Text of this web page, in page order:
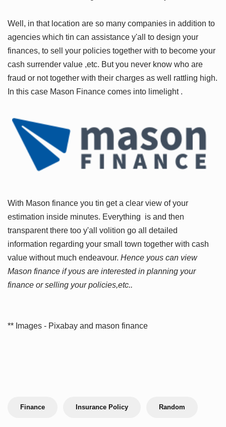
Well, in that location are so many companies in addition to
agencies which tin can assistance y'all to design your
finances, to sell your policies together with to become your
cash surrender value ,etc. But you never know who are
fraud or not together with their charges as well rattling high.
In this case Mason Finance comes into limelight .
With Mason finance you tin get a clear view of your
estimation inside minutes. Everything is and then
transparent there too y'all volition go all detailed
information regarding your small town together with cash
value without much endeavour. Hence yous can view
Mason finance if yous are interested in planning your
finance or selling your policies,etc..
** Images - Pixabay and mason finance
Finance Insurance Policy Random